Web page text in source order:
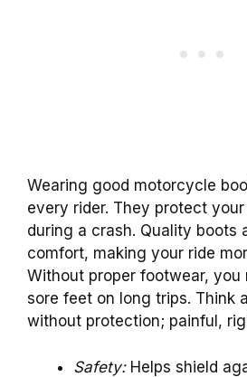
Wearing good motorcycle
every rider. They protect
during a crash. Quality boots
comfort, making your ride
Without proper footwear, you
sore feet on long trips. Think
without protection; painful,
Safety:Helps shield